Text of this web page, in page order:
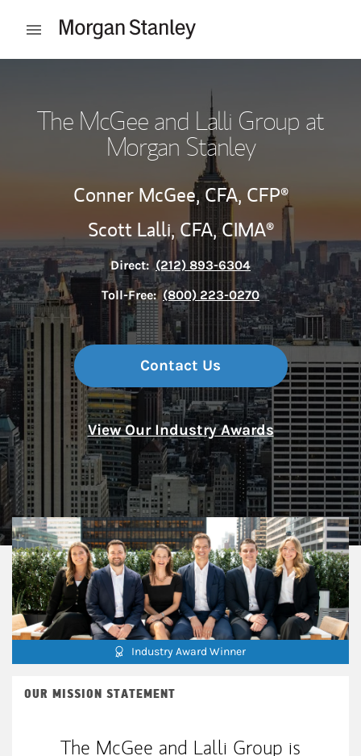
Open mobile menu
The McGee and Lalli Group at
Morgan Stanley
Conner McGee,CFA, CFP®
Scott Lalli, CFA,CIMA®
Direct: (212) 893-6304
Toll-Free: (800) 223-0270
Contact Us
View Our Industry Awards
Industry Award Winner
OUR MISSION STATEMENT
The McGee and Lalli Group is